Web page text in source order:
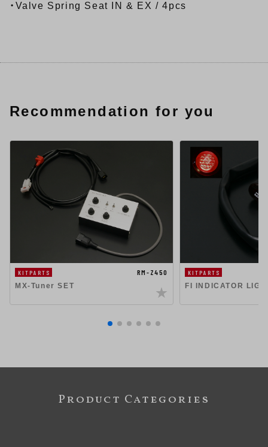
・Valve Spring Seat IN & EX / 4pcs
Recommendation for you
KITPARTS
RM-Z450
MX-Tuner SET
KITPARTS
FI INDICATOR
Product Categories